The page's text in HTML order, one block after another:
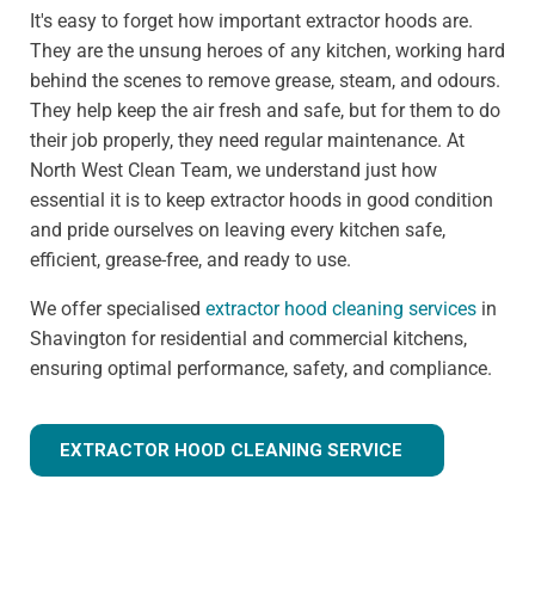
It's easy to forget how important extractor hoods are.
They are the unsung heroes of any kitchen, working hard
behind the scenes to remove grease, steam, and odours.
They help keep the air fresh and safe, but for them to do
their job properly, they need regular maintenance. At
North West Clean Team, we understand just how
essential it is to keep extractor hoods in good condition
and pride ourselves on leaving every kitchen safe,
efficient, grease-free, and ready to use.
We offer specialised extractor hood cleaning services in
Shavington for residential and commercial kitchens,
ensuring optimal performance, safety, and compliance.
EXTRACTOR HOOD CLEANING SERVICE